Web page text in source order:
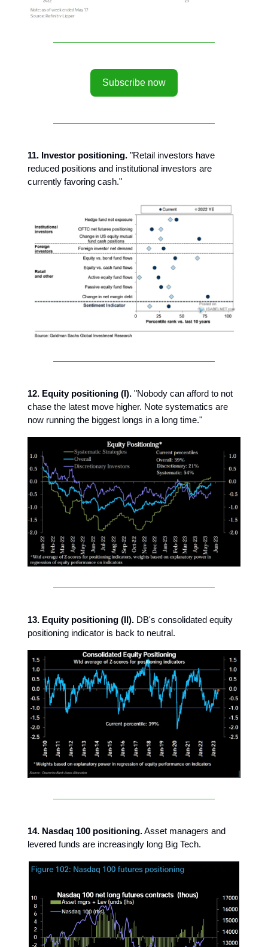
Subscribe now
11. Investor positioning. "Retail investors have
reduced positions and institutional investors are
currently favoring cash."
12. Equity positioning (I). "Nobody can afford to not
chase the latest move higher. Note systematics are
now running the biggest longs in a long time."
13. Equity positioning (II). DB's consolidated equity
positioning indicator is back to neutral.
14. Nasdaq 100 positioning.Asset managers and
levered funds are increasingly long Big Tech.